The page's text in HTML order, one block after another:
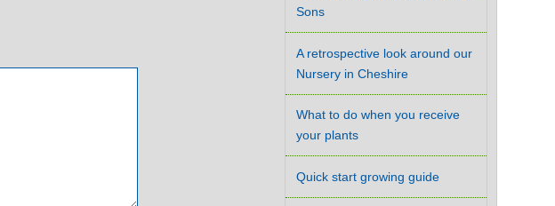
Sons
A retrospective look around our
Nursery in Cheshire
What to do when you receive
your plants
Quick start growing guide